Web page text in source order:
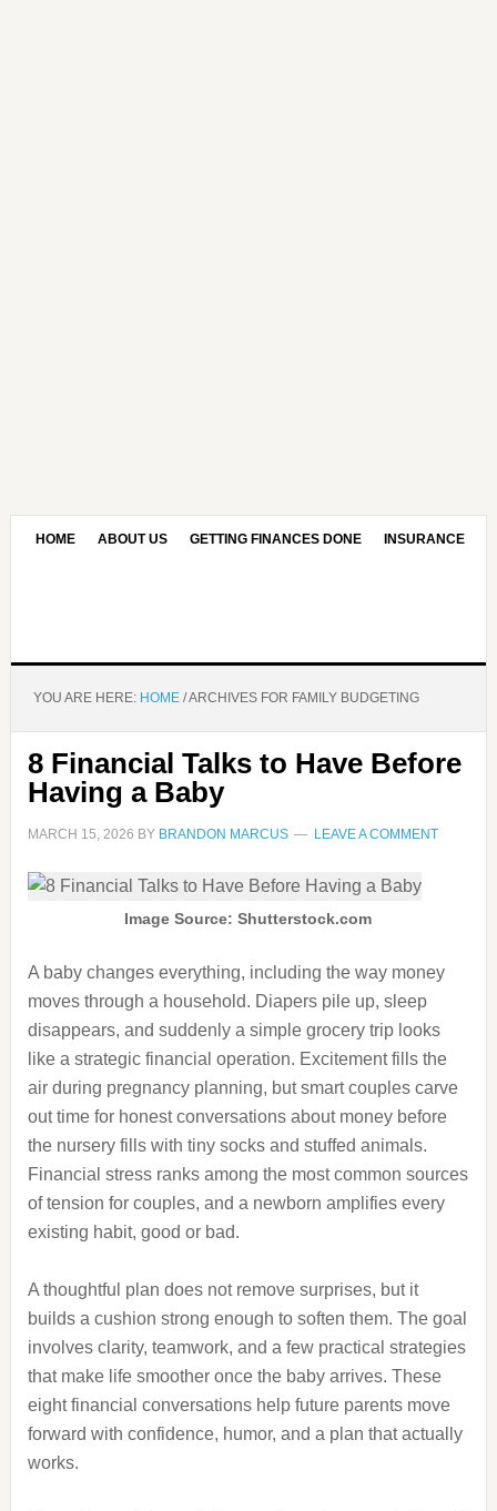
HOME ABOUT US GETTING FINANCES DONE INSURANCE
YOU ARE HERE: HOME /ARCHIVES FOR FAMILY BUDGETING
8 Financial Talks to Have Before
Having a Baby
MARCH 15, 2026 BY BRANDON MARCUS LEAVE A COMMENT
Image Source: Shutterstock.com
A baby changes everything, including the way money
moves through a household. Diapers pile up, sleep
disappears, and suddenly a simple grocery trip looks
like a strategic financial operation. Excitement fills the
air during pregnancy planning, but smart couples carve
out time for honest conversations about money before
the nursery fills with tiny socks and stuffed animals.
Financial stress ranks among the most common sources
of tension for couples, and a newborn amplifies every
existing habit, good or bad.
A thoughtful plan does not remove surprises, but it
builds a cushion strong enough to soften them. The goal
involves clarity, teamwork, and a few practical strategies
that make life smoother once the baby arrives. These
eight financial conversations help future parents move
forward with confidence, humor, and a plan that actually
works.